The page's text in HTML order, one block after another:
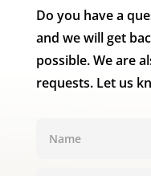
Do you have a
and we will get
possible. We are
requests. Let us